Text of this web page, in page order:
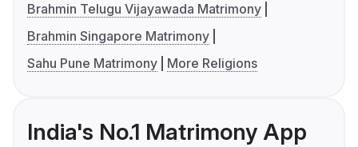
Brahmin Telugu Vijayawada Matrimony
Brahmin Singapore Matrimony
Sahu Pune Matrimony
More Religions
India's No.1 Matrimony App